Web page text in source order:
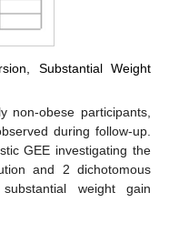
Substantial Weight
non-obese participants,
during follow-up.
GEE investigating the
and 2 dichotomous
weight gain